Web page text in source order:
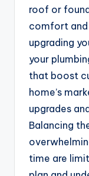
roof or
comfort and
upgrading
your
that boost
home’s
upgrades
Balancing
time are